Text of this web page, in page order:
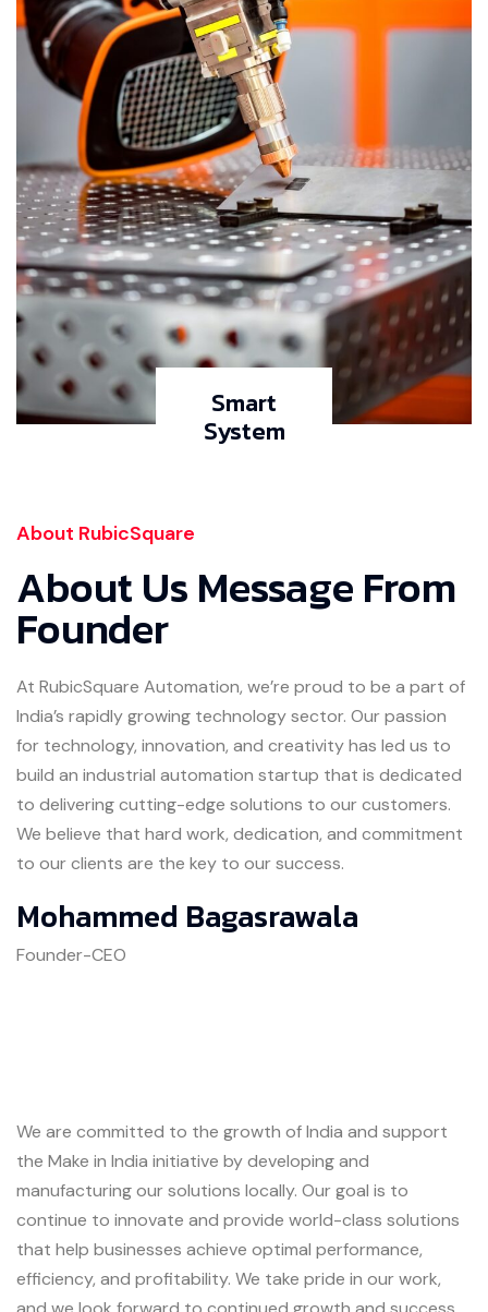
About RubicSquare
About Us Message From
Founder
At RubicSquare Automation, we’re proud to be a part of
India’s rapidly growing technology sector. Our passion
for technology, innovation, and creativity has led us to
build an industrial automation startup that is dedicated
to delivering cutting-edge solutions to our customers.
We believe that hard work, dedication, and commitment
to our clients are the key to our success.
Mohammed Bagasrawala
Founder-CEO
Smart
System
We are committed to the growth of India and support
the Make in India initiative by developing and
manufacturing our solutions locally. Our goal is to
continue to innovate and provide world-class solutions
that help businesses achieve optimal performance,
efficiency, and profitability. We take pride in our work,